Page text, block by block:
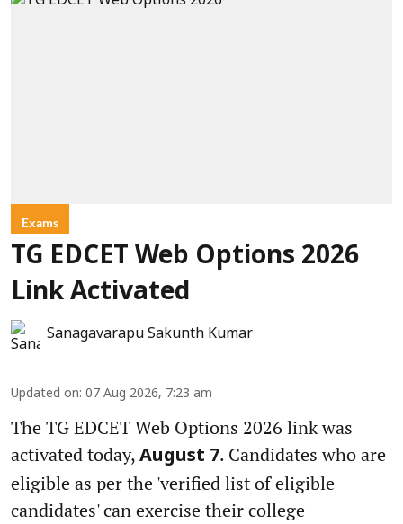
Exams
TG EDCET Web Options 2026
Link Activated
Sanagavarapu Sakunth Kumar
Updated on: 07 Aug 2026, 7:23 am
The TG EDCET Web Options 2026 link was
activated today, August 7. Candidates who are
eligible as per the 'verified list of eligible
candidates' can exercise their college